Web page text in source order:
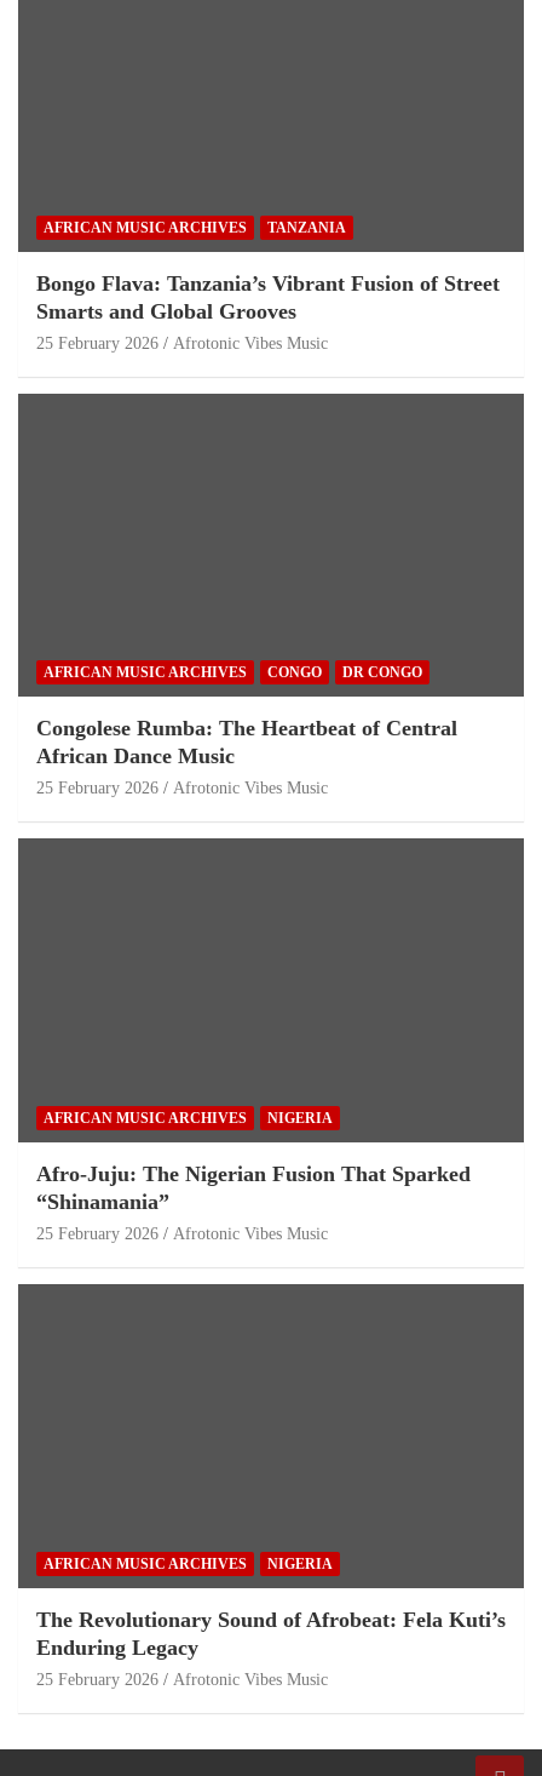
AFRICAN MUSIC ARCHIVES TANZANIA
Bongo Flava: Tanzania’s Vibrant Fusion of Street
Smarts and Global Grooves
25 February 2026 Afrotonic Vibes Music
AFRICAN MUSIC ARCHIVES CONGO DR CONGO
Congolese Rumba: The Heartbeat of Central
African Dance Music
25 February 2026 Afrotonic Vibes Music
AFRICAN MUSIC ARCHIVES NIGERIA
Afro-Juju: The Nigerian Fusion That Sparked
“Shinamania”
25 February 2026 Afrotonic Vibes Music
AFRICAN MUSIC ARCHIVES NIGERIA
The Revolutionary Sound of Afrobeat: Fela Kuti’s
Enduring Legacy
25 February 2026 Afrotonic Vibes Music